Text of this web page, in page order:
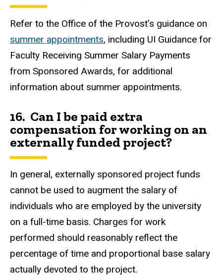
Refer to the Office of the Provost’s guidance on
summer appointments, including UI Guidance for
Faculty Receiving Summer Salary Payments
from Sponsored Awards, for additional
information about summer appointments.
16. Can I be paid extra
compensation for working on an
externally funded project?
In general, externally sponsored project funds
cannot be used to augment the salary of
individuals who are employed by the university
on a full-time basis. Charges for work
performed should reasonably reflect the
percentage of time and proportional base salary
actually devoted to the project.